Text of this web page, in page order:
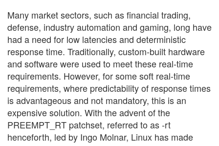
Many market sectors, such as financial trading,
defense, industry automation and gaming, long have
had a need for low latencies and deterministic
response time. Traditionally, custom-built hardware
and software were used to meet these real-time
requirements. However, for some soft real-time
requirements, where predictability of response times
is advantageous and not mandatory, this is an
expensive solution. With the advent of the
PREEMPT_RT patchset, referred to as -rt
henceforth, led by Ingo Molnar, Linux has made